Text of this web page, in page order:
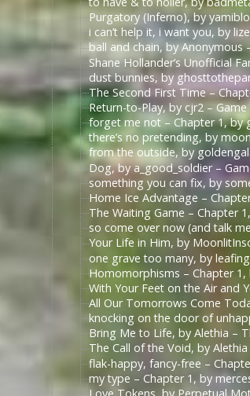
Purgatory (Inferno), by
i can’t help it, i want you, by
ball and chain, by Anonymous
Shane Hollander’s Unofficial
dust bunnies, by
The Second First Time –
Return-to-Play, by cjr2 – Game
forget me not – Chapter 1, by
there’s no pretending, by
from the outside, by
Dog, by a_good_soldier –
something you can fix, by
Home Ice Advantage –
The Waiting Game – Chapter
so come over now (and talk
Your Life in Him, by
one grave too many, by
Homomorphisms – Chapter 1,
With Your Feet on the Air and
All Our Tomorrows Come
knocking on the door of
Bring Me to Life, by Alethia –
The Call of the Void, by
flak-happy, fancy-free –
my type – Chapter 1, by